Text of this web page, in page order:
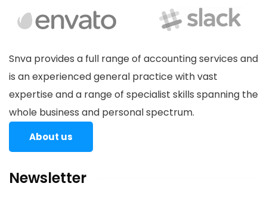
Snva provides a full range of accounting services and
is an experienced general practice with vast
expertise and a range of specialist skills spanning the
whole business and personal spectrum.
About us
Newsletter